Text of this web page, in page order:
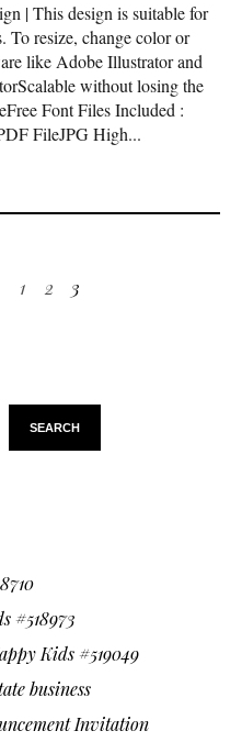
| This design is suitable for
To resize, change color or
like Adobe Illustrator and
without losing the
Font Files Included :
FileJPG High...
1 2 3
SEARCH
#518973
Kids #519049
business
Invitation